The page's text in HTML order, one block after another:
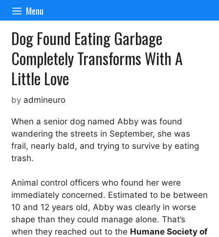
Skip
content
Menu
Dog Found Eating Garbage
Completely Transforms With A
Little Love
by admineuro
When a senior dog named Abby was found
wandering the streets in September, she was
frail, nearly bald, and trying to survive by eating
trash.
Animal control officers who found her were
immediately concerned. Estimated to be between
10 and 12 years old, Abby was clearly in worse
shape than they could manage alone. That’s
when they reached out to the Humane Society of